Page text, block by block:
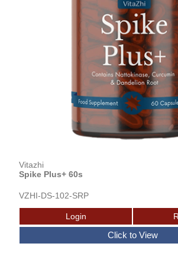
Vitazhi
Spike Plus+ 60s
VZHI-DS-102-SRP